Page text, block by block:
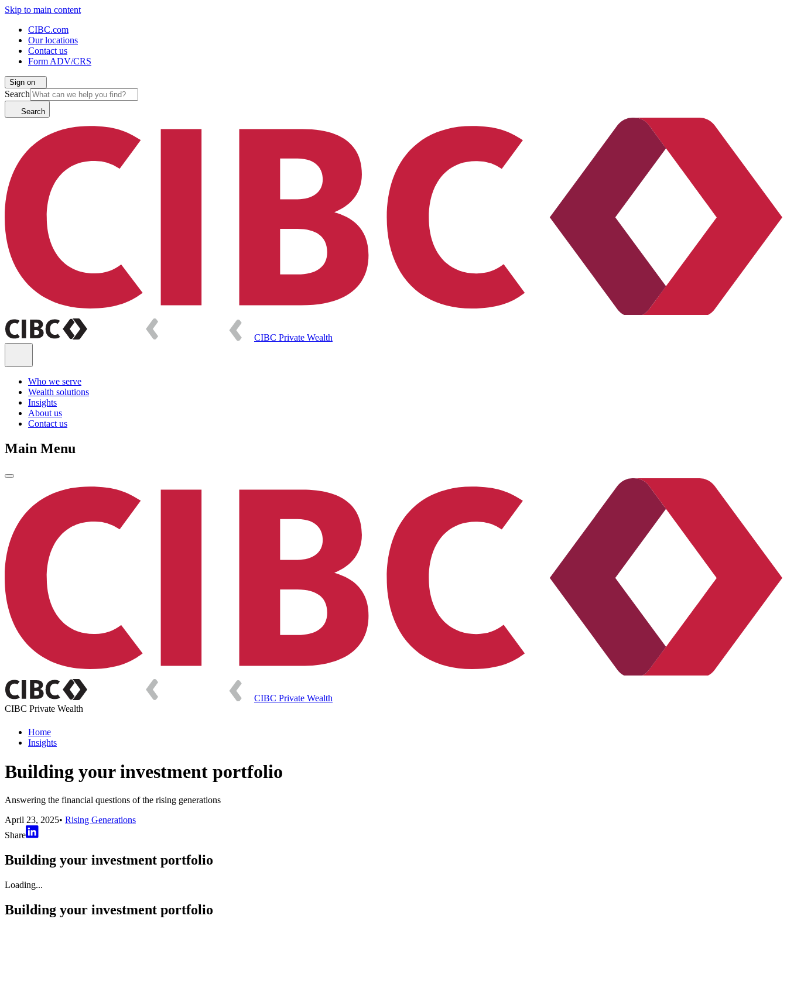
Skip to main content
CIBC.com
Our locations
Contact us
Form ADV/CRS
Sign on
Search
Search
CIBC Private Wealth
Who we serve
Wealth solutions
Insights
About us
Contact us
Main Menu
CIBC Private Wealth
CIBC Private Wealth
Home
Insights
Building your investment portfolio
Answering the financial questions of the rising generations
April 23, 2025• Rising Generations
Share
Building your investment portfolio
Loading...
Building your investment portfolio